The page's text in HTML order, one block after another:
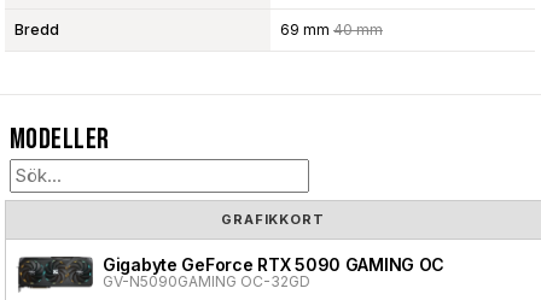
Bredd 69 mm 40 mm
Modeller
GRAFIKKORT
Gigabyte GeForce RTX 5090 GAMING OC
GV-N5090GAMING OC-32GD